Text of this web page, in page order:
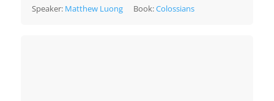
Speaker: Matthew Luong Book:Colossians